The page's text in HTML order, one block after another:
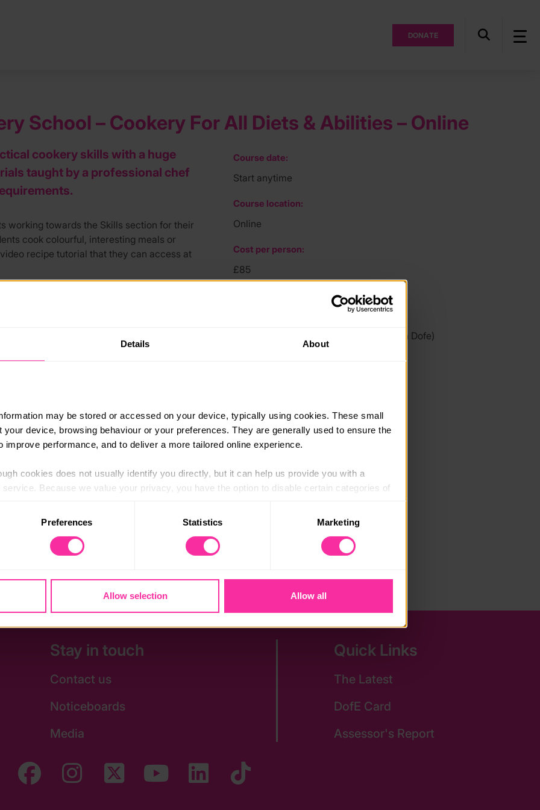
DONATE
Details About
may be stored or accessed on your device, typically using cookies. These small
your device, browsing behaviour or your preferences. They are generally used to ensure the
improve performance, and to deliver a more tailored online experience.
cookies does not usually identify you directly, but it can help us provide you with a
Because we value your privacy, you have the option to disable certain categories of
may affect the functionality of the site and limit the services available to you.
Preferences Statistics Marketing
Allow selection Allow all
School – Cookery For All Diets & Abilities – Online
cookery skills with a huge
taught by a professional chef
working towards the Skills section for their
cook colourful, interesting meals or
recipe tutorial that they can access at
baking only and savoury only options),
course that fits with your dietary
taught by a professional chef from classics
decorating and patisserie
of all of our video tutorials and recipe cards
you have completed the course
with help & tutor support for questions,
course
Course date:
Start anytime
Course location:
Online
Cost per person:
£85
https://www.roundtablecookery.com/
(external link - content not affiliated with Dofe)
Stay in touch
Contact us
Noticeboards
Media
Quick Links
The Latest
DofE Card
Assessor's Report